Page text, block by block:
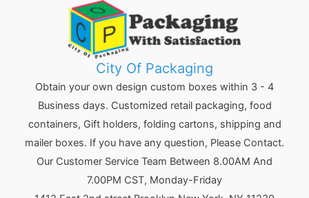
City Of Packaging
Obtain your own design custom boxes within 3 - 4
Business days. Customized retail packaging, food
containers, Gift holders, folding cartons, shipping and
mailer boxes. If you have any question, Please Contact.
Our Customer Service Team Between 8.00AM And
7.00PM CST, Monday-Friday